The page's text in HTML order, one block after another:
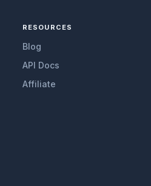
RESOURCES
Blog
API Docs
Affiliate